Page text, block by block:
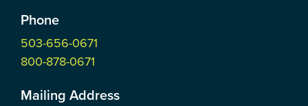
Phone
503-656-0671
800-878-0671
Mailing Address